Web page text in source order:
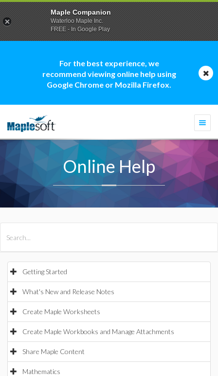
For the best experience, we
recommend viewing online help using
Google Chrome or Mozilla Firefox.
Online Help
Getting Started
What's New and Release Notes
Create Maple Worksheets
Create Maple Workbooks and Manage Attachments
Share Maple Content
Mathematics
Maple Companion
Waterloo Maple Inc.
FREE - In Google Play